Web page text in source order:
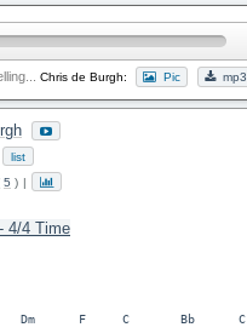
Chris de Burgh: Pic mp3
list
5 ) |
4/4 Time
Dm      F     C       Bb      C